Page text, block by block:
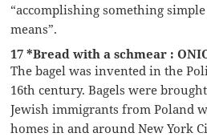
“accomplishing something
means”.
17 *Bread with a schmear :
The bagel was invented in the
16th century. Bagels were
Jewish immigrants from Poland
homes in and around New York